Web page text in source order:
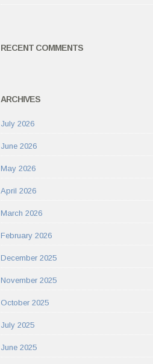
RECENT COMMENTS
ARCHIVES
July 2026
June 2026
May 2026
April 2026
March 2026
February 2026
December 2025
November 2025
October 2025
July 2025
June 2025